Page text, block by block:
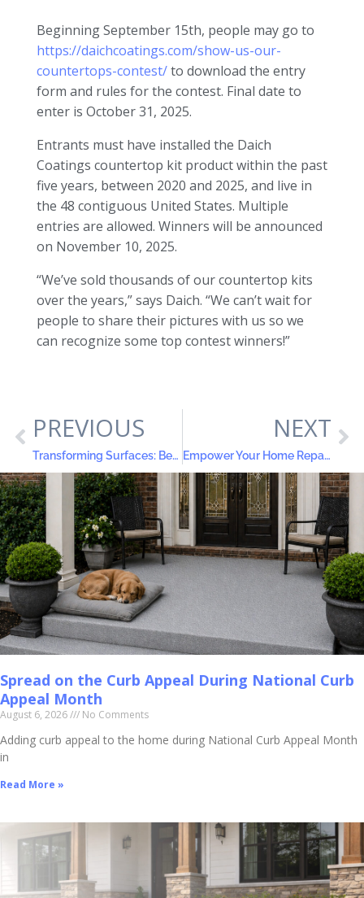
Beginning September 15th, people may go to
https://daichcoatings.com/show-us-our-
countertops-contest/to download the entry
form and rules for the contest. Final date to
enter is October 31, 2025.
Entrants must have installed the Daich
Coatings countertop kit product within the past
five years, between 2020 and 2025, and live in
the 48 contiguous United States. Multiple
entries are allowed. Winners will be announced
on November 10, 2025.
“We’ve sold thousands of our countertop kits
over the years,” says Daich. “We can’t wait for
people to share their pictures with us so we
can recognize some top contest winners!”
PREVIOUS
Transforming Surfaces: Before and After Contractor Success Stories with Daich Coatings
NEXT
Empower Your Home Repairs: Discover ElastoLock® Waterproof Filler and Leveler & Rock Patch™ Concrete Floor Filler Leveler and Resurfacer
Spread on the Curb Appeal During National Curb
Appeal Month
August 6, 2026 No Comments
Adding curb appeal to the home during National Curb Appeal Month
in
Read More »